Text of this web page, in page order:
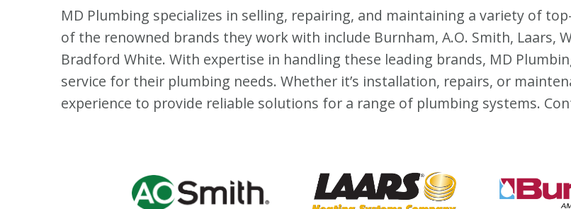
MD Plumbing specializes in selling, repairing, and maintaining a variety of
of the renowned brands they work with include Burnham, A.O. Smith, Laars,
Bradford White. With expertise in handling these leading brands, MD
service for their plumbing needs. Whether it’s installation, repairs, or
experience to provide reliable solutions for a range of plumbing systems.